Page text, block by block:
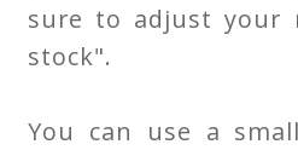
sure to adjust your
stock".
You can use a